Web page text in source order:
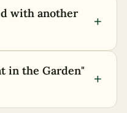
with another
+
in the Garden"
+